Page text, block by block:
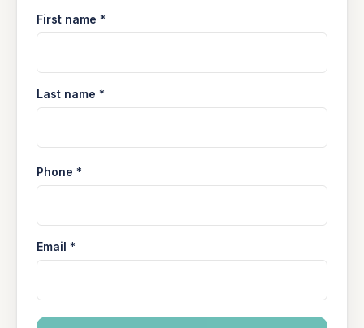
First name *
Last name *
Phone *
Email *